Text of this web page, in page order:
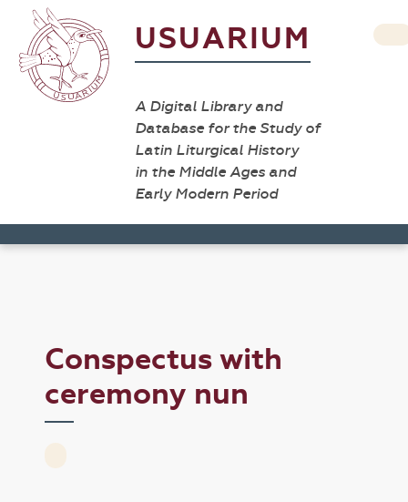
USUARIUM
A Digital Library and
Database for the Study of
Latin Liturgical History
in the Middle Ages and
Early Modern Period
Conspectus with
ceremony nun